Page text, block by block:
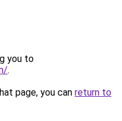
you to
.
page, you can return to